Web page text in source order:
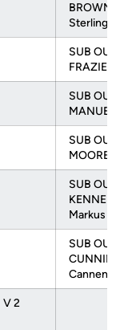
BROWN,
Sterling
SUB OUT:
SUB OUT:
SUB OUT:
MOORE,
SUB OUT:
Markus
SUB OUT:
Cannen
V 2